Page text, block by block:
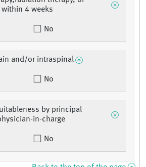
4 weeks
No
and/or intraspinal
No
by principal
in-charge
No